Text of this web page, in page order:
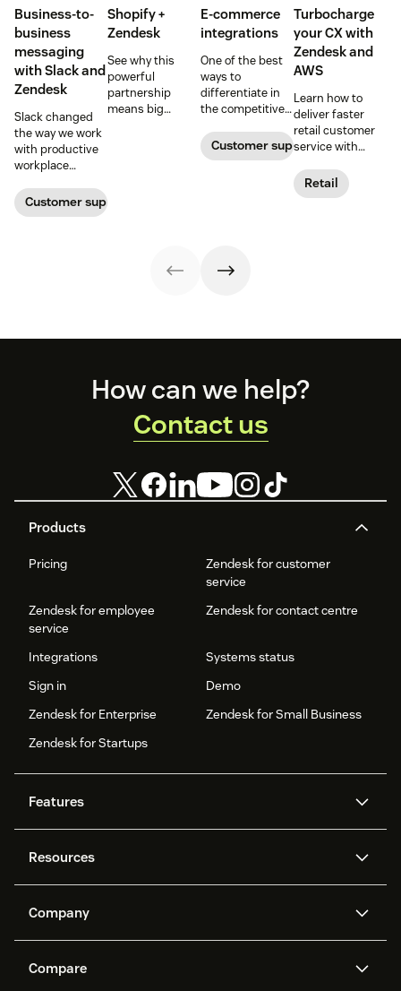
Business-to-
business
messaging
with Slack and
Zendesk
Slack changed
the way we work
with productive
workplace
and
collaboration.
Customer support management
Shopify +
Zendesk
See why this
powerful
partnership
means big
E-commerce
integrations
One of the best
ways to
differentiate in
the competitive
world is to offer a
better digital
Customer support software
Turbocharge
your CX with
Zendesk and
AWS
Learn how to
deliver faster
retail customer
service with
Retail
Products
Pricing
Zendesk for customer
service
Zendesk for employee
service
Zendesk for contact centre
Integrations
Systems status
Sign in
Demo
Zendesk for Enterprise
Zendesk for Small Business
Zendesk for Startups
Features
Zendesk AI
protection
Ticketing
Voice
Community forums
Resources
API and developers
Customer stories
Company
Careers
Compare
How can we help?
Contact us